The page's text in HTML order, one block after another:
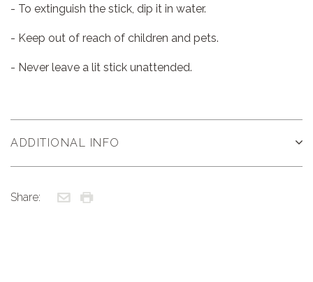
- To extinguish the stick, dip it in water.
- Keep out of reach of children and pets.
- Never leave a lit stick unattended.
ADDITIONAL INFO
Share: